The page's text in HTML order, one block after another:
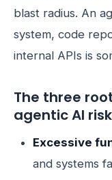
blast radius. An
system, code
internal APIs is
The three
agentic AI risk
Excessive
and systems